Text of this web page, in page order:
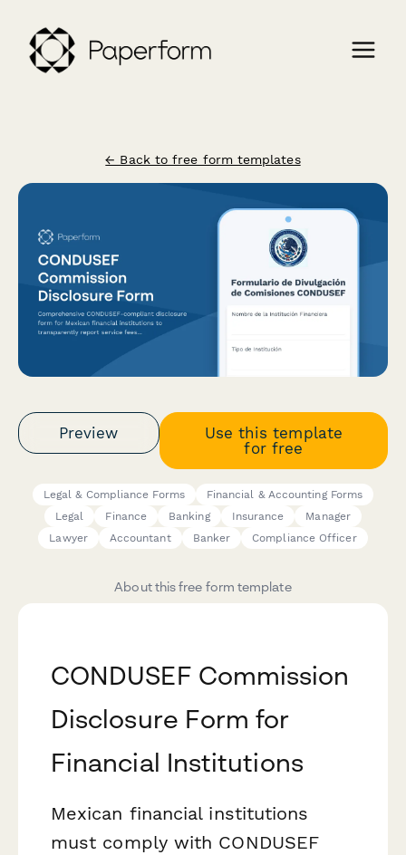
← Back to free form templates
Preview
Use this template
for free
Legal & Compliance Forms
Financial & Accounting Forms
Legal
Finance Banking Insurance
Manager
Lawyer
Accountant Banker Compliance Officer
About this free form template
CONDUSEF Commission
Disclosure Form for
Financial Institutions
Mexican financial institutions
must comply with CONDUSEF